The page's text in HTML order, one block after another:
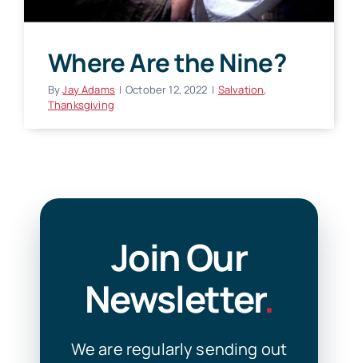
Where Are the Nine?
ByJay Adams | October 12, 2022 | Salvation,
Thanksgiving
Join Our
Newsletter.
We are regularly sending out